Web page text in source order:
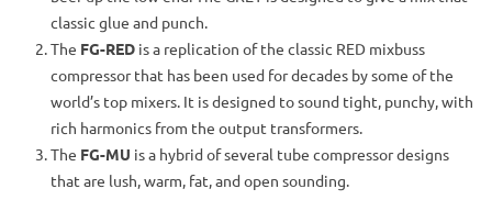
classic glue and punch.
The FG-RED is a replication of the classic RED mixbuss
compressor that has been used for decades by some of the
world’s top mixers. It is designed to sound tight, punchy, with
rich harmonics from the output transformers.
The FG-MU is a hybrid of several tube compressor designs
that are lush, warm, fat, and open sounding.